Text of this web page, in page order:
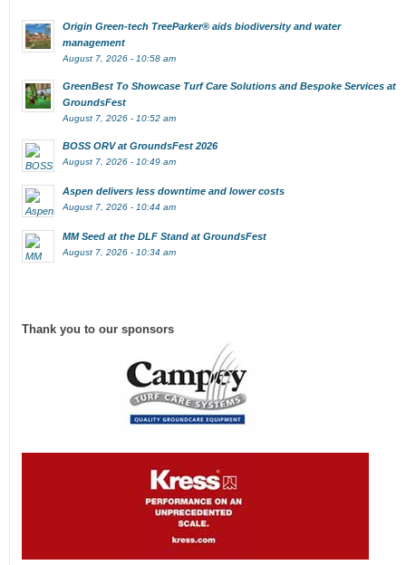
Origin Green-tech TreeParker® aids biodiversity and water
management
August 7, 2026 - 10:58 am
GreenBest To Showcase Turf Care Solutions and Bespoke Services at
GroundsFest
August 7, 2026 - 10:52 am
BOSS ORV at GroundsFest 2026
August 7, 2026 - 10:49 am
Aspen delivers less downtime and lower costs
August 7, 2026 - 10:44 am
MM Seed at the DLF Stand at GroundsFest
August 7, 2026 - 10:34 am
Thank you to our sponsors